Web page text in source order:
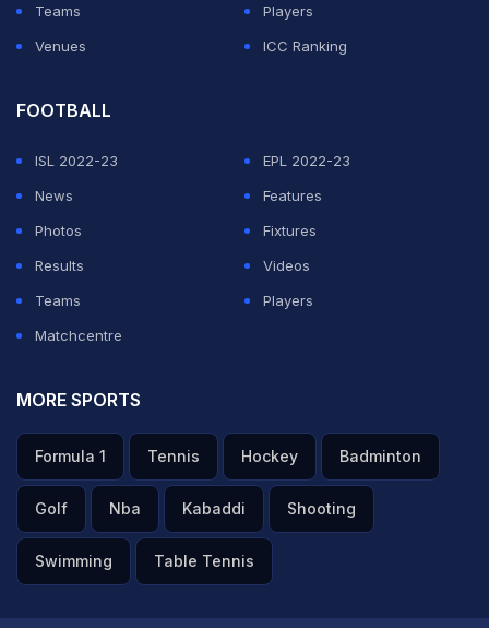
Teams
Players
Venues
ICC Ranking
FOOTBALL
ISL 2022-23
EPL 2022-23
News
Features
Photos
Fixtures
Results
Videos
Teams
Players
Matchcentre
MORE SPORTS
Formula 1 Tennis Hockey Badminton
Golf Nba Kabaddi Shooting
Swimming Table Tennis